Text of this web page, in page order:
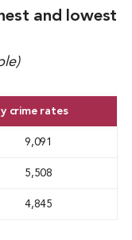
and lowest
crime rates
9,091
5,508
4,845